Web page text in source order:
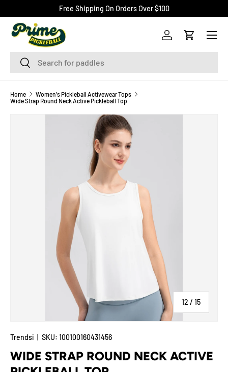
SKIP TO CONTENT
Free Shipping On Orders Over $100
SearchSearch
Log inCart
Menu
Home
Women's Pickleball Activewear Tops
Wide Strap Round Neck Active Pickleball Top
Image 12 is now available in gallery view
12 / of
15
Trendsi SKU: 100100160431456
WIDE STRAP ROUND NECK ACTIVE